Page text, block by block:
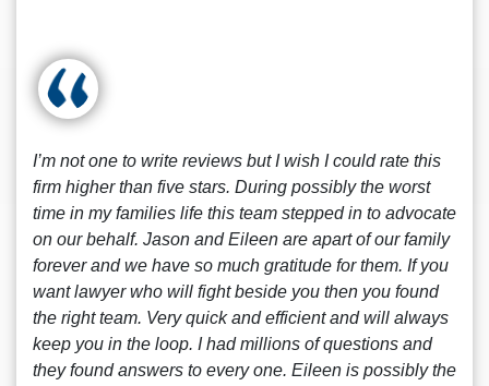
I’m not one to write reviews but I wish I could rate this
firm higher than five stars. During possibly the worst
time in my families life this team stepped in to advocate
on our behalf. Jason and Eileen are apart of our family
forever and we have so much gratitude for them. If you
want lawyer who will fight beside you then you found
the right team. Very quick and efficient and will always
keep you in the loop. I had millions of questions and
they found answers to every one. Eileen is possibly the